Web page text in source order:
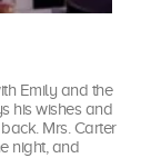
Emily and the
his wishes and
Mrs. Carter
night, and